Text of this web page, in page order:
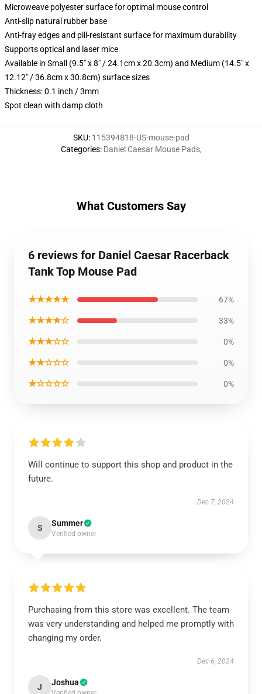
Microweave polyester surface for optimal mouse control
Anti-slip natural rubber base
Anti-fray edges and pill-resistant surface for maximum durability
Supports optical and laser mice
Available in Small (9.5" x 8" / 24.1cm x 20.3cm) and Medium (14.5" x
12.12" / 36.8cm x 30.8cm) surface sizes
Thickness: 0.1 inch / 3mm
Spot clean with damp cloth
SKU: 115394818-US-mouse-pad
Categories: Daniel Caesar Mouse Pads,
What Customers Say
6 reviews for Daniel Caesar Racerback
Tank Top Mouse Pad
★★★★★ 67%
★★★★☆ 33%
★★★☆☆ 0%
★★☆☆☆ 0%
★☆☆☆☆ 0%
Will continue to support this shop and product in the
future.
Dec 7, 2024
S Summer
Verified owner
Purchasing from this store was excellent. The team
was very understanding and helped me promptly with
changing my order.
Dec 6, 2024
J Joshua